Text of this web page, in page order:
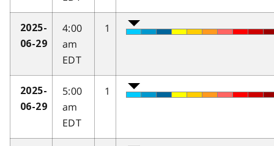
2025-
06-29
4:00
am
EDT
1
2025-
06-29
5:00
am
EDT
1